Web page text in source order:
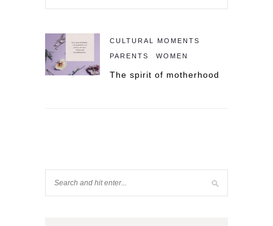
CULTURAL MOMENTS
PARENTS WOMEN
The spirit of motherhood